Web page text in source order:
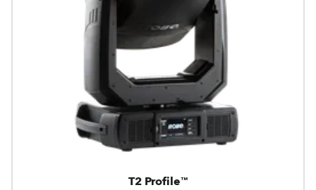
T2 Profile™